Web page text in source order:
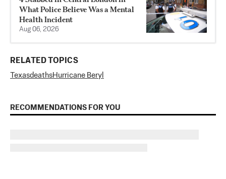
What Police Believe Was a Mental
Health Incident
Aug 06, 2026
RELATED TOPICS
TexasdeathsHurricane Beryl
RECOMMENDATIONS FOR YOU